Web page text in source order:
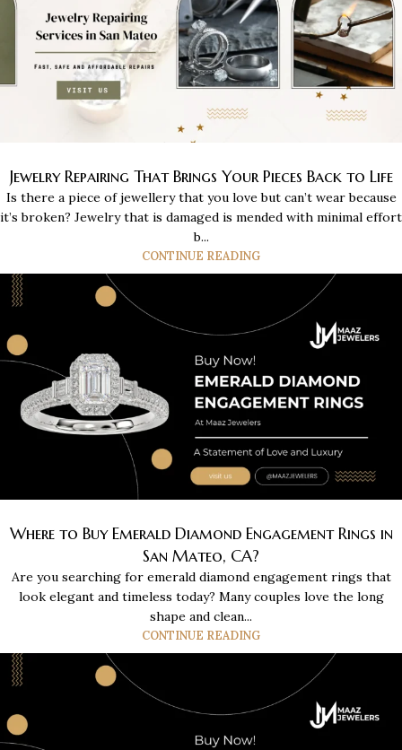
Jewelry Repairing That Brings Your Pieces Back to Life
Is there a piece of jewellery that you love but can’t wear because
it’s broken? Jewelry that is damaged is mended with minimal effort
b...
CONTINUE READING
Where to Buy Emerald Diamond Engagement Rings in
San Mateo, CA?
Are you searching for emerald diamond engagement rings that
look elegant and timeless today? Many couples love the long
shape and clean...
CONTINUE READING